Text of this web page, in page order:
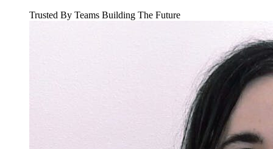
Trusted By Teams Building The Future